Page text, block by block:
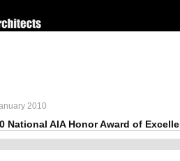
2010
National AIA Honor Award of